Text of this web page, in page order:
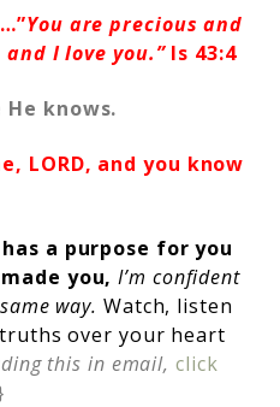
You are precious and
I love you.”Is 43:4
He knows.
LORD, and you know
a purpose for you
you, I’m confident
way. Watch, listen
over your heart
this in email, click